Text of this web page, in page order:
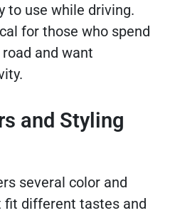
to use while driving.
for those who spend
and want
and Styling
several color and
fit different tastes and